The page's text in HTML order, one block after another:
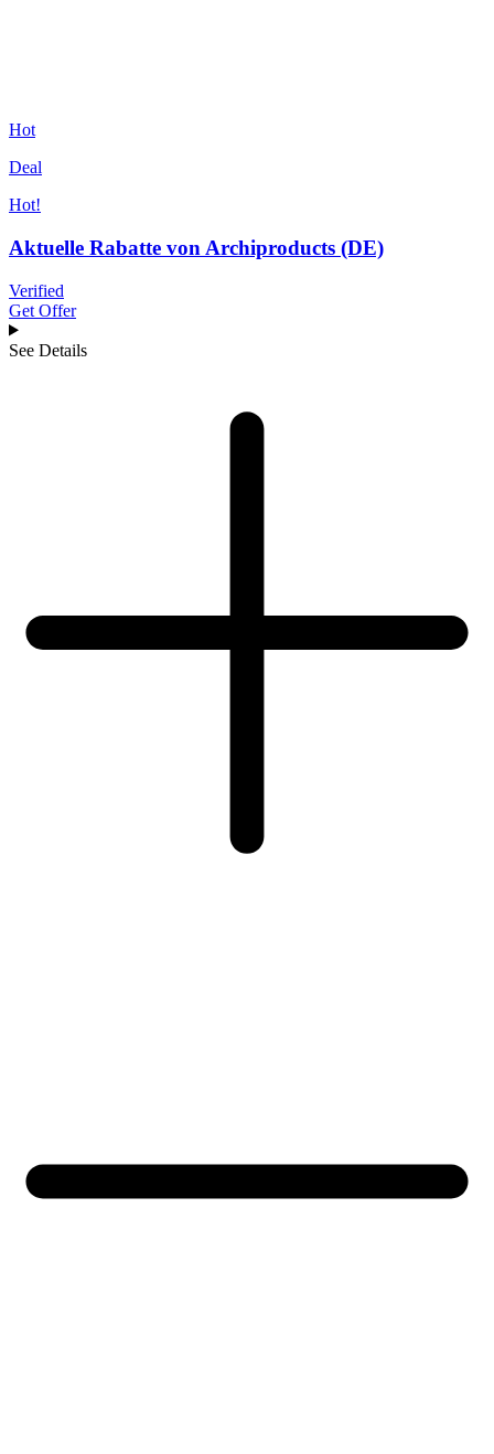
Hot
Deal
Hot!
Aktuelle Rabatte von Archiproducts (DE)
Verified
Get Offer
See Details